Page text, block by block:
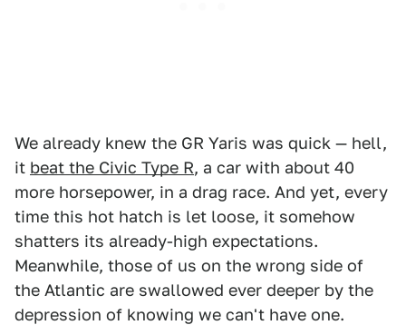
We already knew the GR Yaris was quick — hell,
it beat the Civic Type R, a car with about 40
more horsepower, in a drag race. And yet, every
time this hot hatch is let loose, it somehow
shatters its already-high expectations.
Meanwhile, those of us on the wrong side of
the Atlantic are swallowed ever deeper by the
depression of knowing we can't have one.